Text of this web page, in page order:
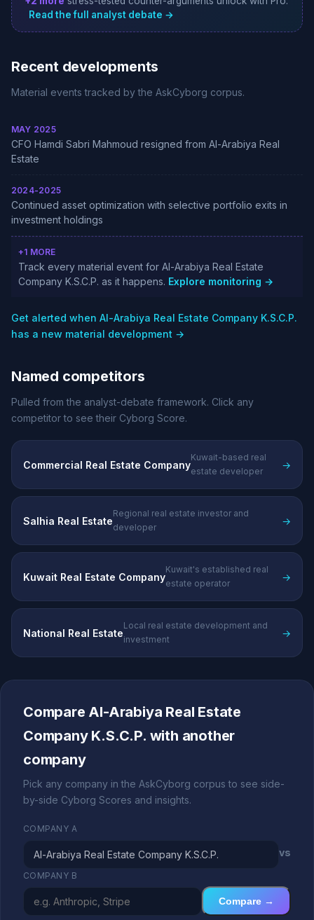
Read the full analyst debate →
Recent developments
Material events tracked by the AskCyborg corpus.
MAY 2025
CFO Hamdi Sabri Mahmoud resigned from Al-Arabiya Real
Estate
2024-2025
Continued asset optimization with selective portfolio exits in
investment holdings
+1 MORE
Track every material event for Al-Arabiya Real Estate
Company K.S.C.P. as it happens. Explore monitoring →
Get alerted when Al-Arabiya Real Estate Company K.S.C.P.
has a new material development →
Named competitors
Pulled from the analyst-debate framework. Click any
competitor to see their Cyborg Score.
Commercial Real Estate Company
Kuwait-based real
estate developer
→
Salhia Real Estate
Regional real estate investor and
developer
→
Kuwait Real Estate Company
Kuwait's established real
estate operator
→
National Real Estate
Local real estate development and
investment
→
Compare Al-Arabiya Real Estate
Company K.S.C.P. with another
company
Pick any company in the AskCyborg corpus to see side-
by-side Cyborg Scores and insights.
COMPANY A
vs
COMPANY B
Compare →